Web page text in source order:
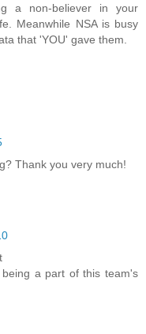
a non-believer in your
Meanwhile NSA is busy
that 'YOU' gave them.
Thank you very much!
a part of this team's